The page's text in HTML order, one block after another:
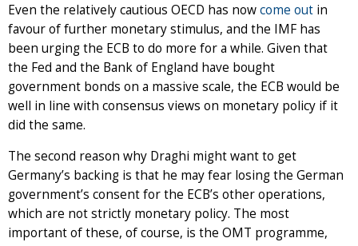
Even the relatively cautious OECD has nowcome out in
favour of further monetary stimulus, and the IMF has
been urging the ECB to do more for a while. Given that
the Fed and the Bank of England have bought
government bonds on a massive scale, the ECB would be
well in line with consensus views on monetary policy if it
did the same.
The second reason why Draghi might want to get
Germany’s backing is that he may fear losing the German
government’s consent for the ECB’s other operations,
which are not strictly monetary policy. The most
important of these, of course, is the OMT programme,